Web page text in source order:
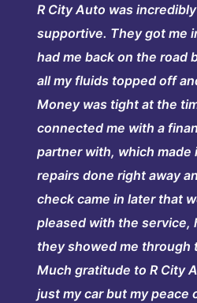
R City Auto was
supportive. They got me
had me back on the road
all my fluids topped off
Money was tight at the
connected me with a
partner with, which
repairs done right away
check came in later that
pleased with the service,
they showed me through
Much gratitude to R City
just my car but my peace